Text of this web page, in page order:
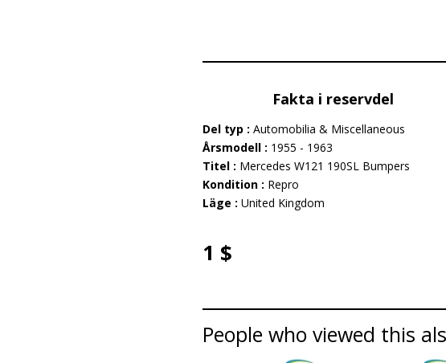
Fakta i reservdel
Del typ : Automobilia & Miscellaneous
Årsmodell : 1955 - 1963
Titel : Mercedes W121 190SL Bumpers
Kondition : Repro
Läge : United Kingdom
1 $
People who viewed this